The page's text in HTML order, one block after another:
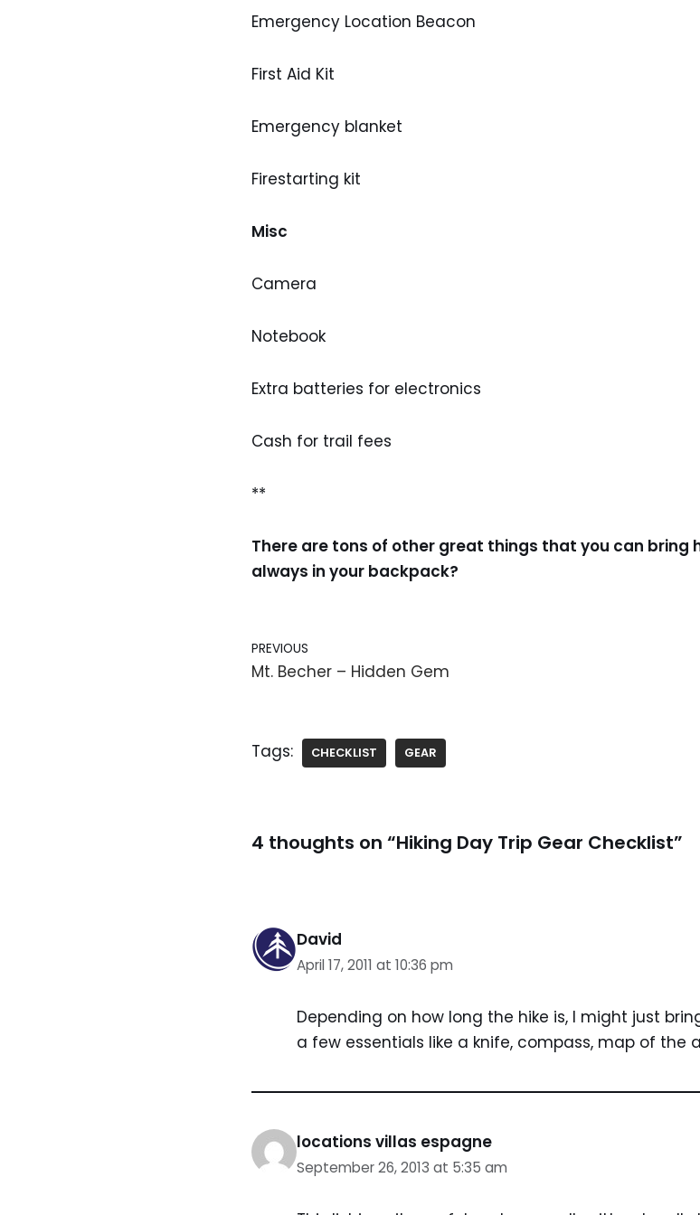
Emergency Location Beacon
First Aid Kit
Emergency blanket
Firestarting kit
Misc
Camera
Notebook
Extra batteries for electronics
Cash for trail fees
**
There are tons of other great things that you can bring
always in your backpack?
PREVIOUS
Mt. Becher – Hidden Gem
Tags: CHECKLIST GEAR
4 thoughts on “Hiking Day Trip Gear Checklist”
David
April 17, 2011 at 10:36 pm
Depending on how long the hike is, I might just
a few essentials like a knife, compass, map of the
locations villas espagne
September 26, 2013 at 5:35 am